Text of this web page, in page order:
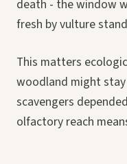
death - the window
fresh by vulture
This matters
woodland might
scavengers
olfactory reach